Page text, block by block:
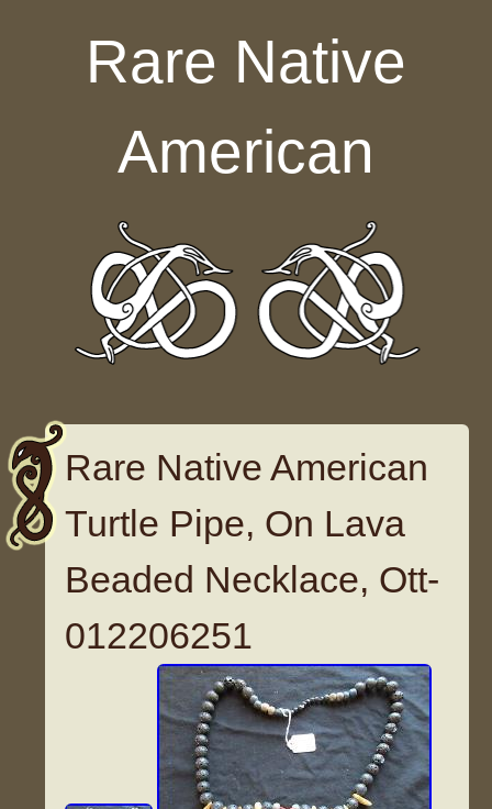
Rare Native
American
Rare Native American
Turtle Pipe, On Lava
Beaded Necklace, Ott-
012206251